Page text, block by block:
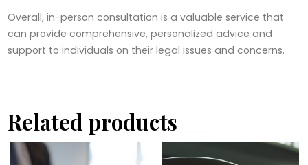
Overall, in-person consultation is a valuable service that
can provide comprehensive, personalized advice and
support to individuals on their legal issues and concerns.
Related products